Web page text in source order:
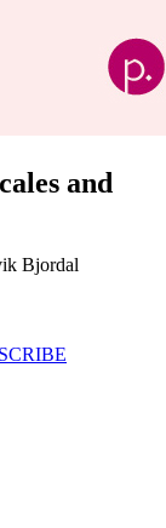
and
Bjordal